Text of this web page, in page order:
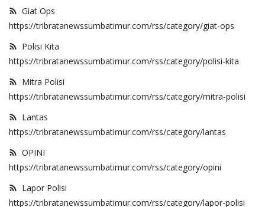
Giat Ops
https://tribratanewssumbatimur.com/rss/category/giat-ops
Polisi Kita
https://tribratanewssumbatimur.com/rss/category/polisi-kita
Mitra Polisi
https://tribratanewssumbatimur.com/rss/category/mitra-polisi
Lantas
https://tribratanewssumbatimur.com/rss/category/lantas
OPINI
https://tribratanewssumbatimur.com/rss/category/opini
Lapor Polisi
https://tribratanewssumbatimur.com/rss/category/lapor-polisi